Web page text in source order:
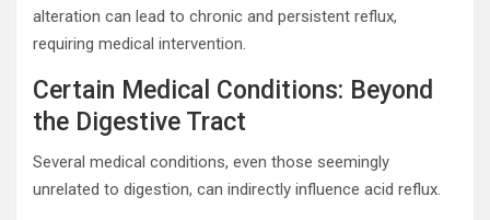
alteration can lead to chronic and persistent reflux,
requiring medical intervention.
Certain Medical Conditions: Beyond
the Digestive Tract
Several medical conditions, even those seemingly
unrelated to digestion, can indirectly influence acid reflux.